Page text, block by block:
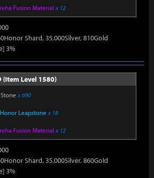
Fusion Material x 12
Shard, 35,000Silver, 810Gold
3%
(Item Level 1580)
x 690
Leapstone x 18
Fusion Material x 12
Shard, 35,000Silver, 860Gold
3%